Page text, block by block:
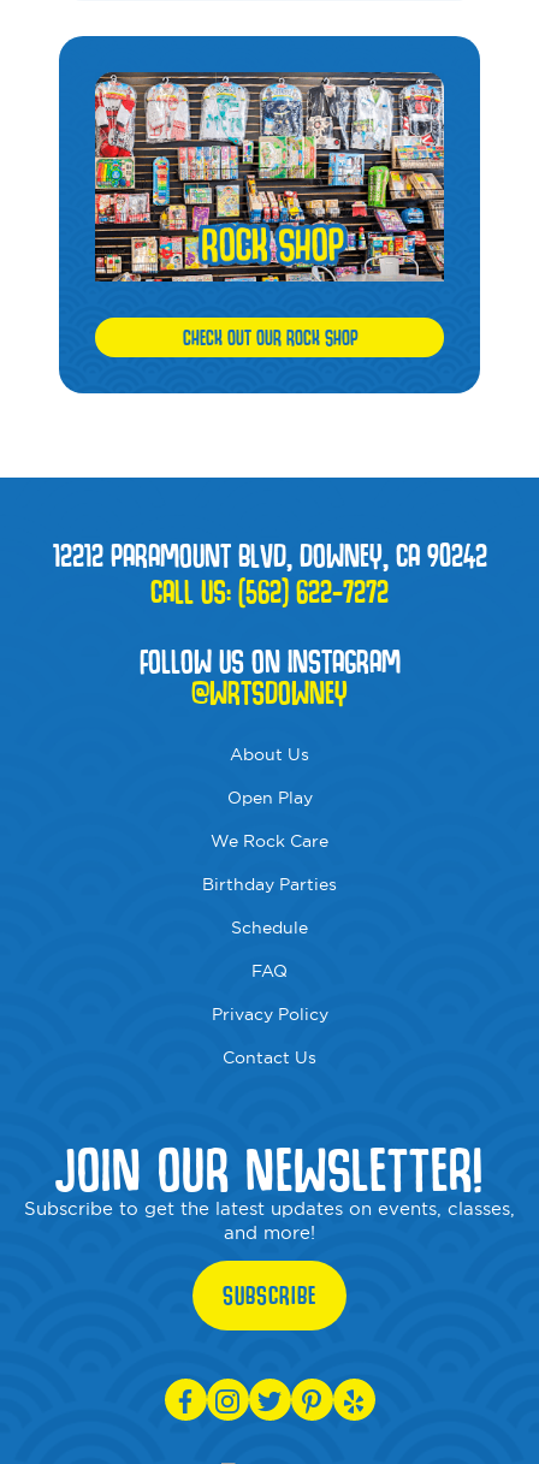
CHECK OUT OUR ROCK SHOP
12212 PARAMOUNT BLVD, DOWNEY, CA 90242
CALL US:(562) 622-7272
FOLLOW US ON INSTAGRAM
@WRTSDOWNEY
About Us
Open Play
We Rock Care
Birthday Parties
Schedule
FAQ
Privacy Policy
Contact Us
JOIN OUR NEWSLETTER!
Subscribe to get the latest updates on events, classes,
and more!
SUBSCRIBE